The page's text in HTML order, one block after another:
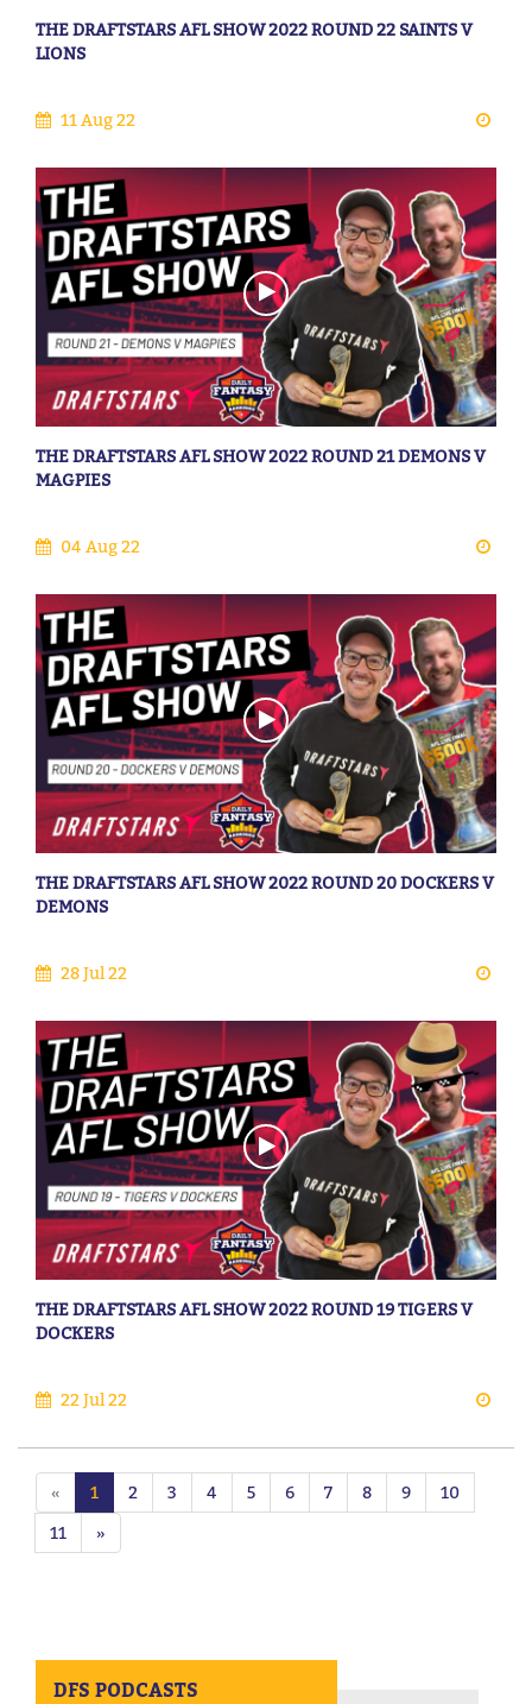
THE DRAFTSTARS AFL SHOW 2022 ROUND 22 SAINTS V
LIONS
11 Aug 22
THE DRAFTSTARS AFL SHOW 2022 ROUND 21 DEMONS V
MAGPIES
04 Aug 22
THE DRAFTSTARS AFL SHOW 2022 ROUND 20 DOCKERS V
DEMONS
28 Jul 22
THE DRAFTSTARS AFL SHOW 2022 ROUND 19 TIGERS V
DOCKERS
22 Jul 22
« 1 2 3 4 5 6 7 8 9
10
11
»
DFS PODCASTS